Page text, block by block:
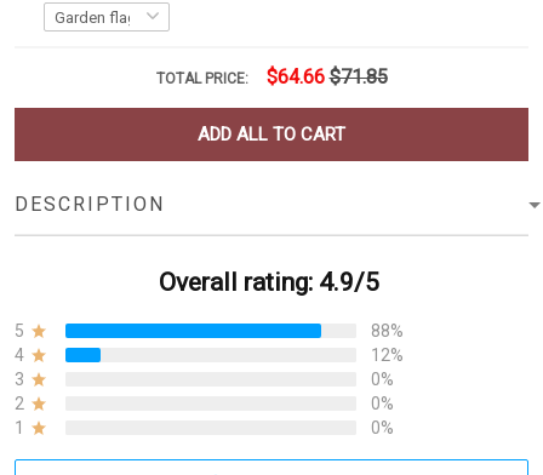
TOTAL PRICE: $64.66 $71.85
ADD ALL TO CART
DESCRIPTION
Overall rating: 4.9/5
5
88%
4
12%
3
0%
2
0%
1
0%